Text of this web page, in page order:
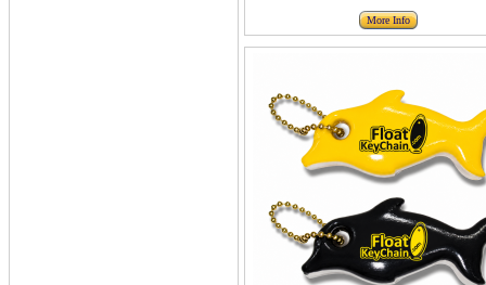
More Info